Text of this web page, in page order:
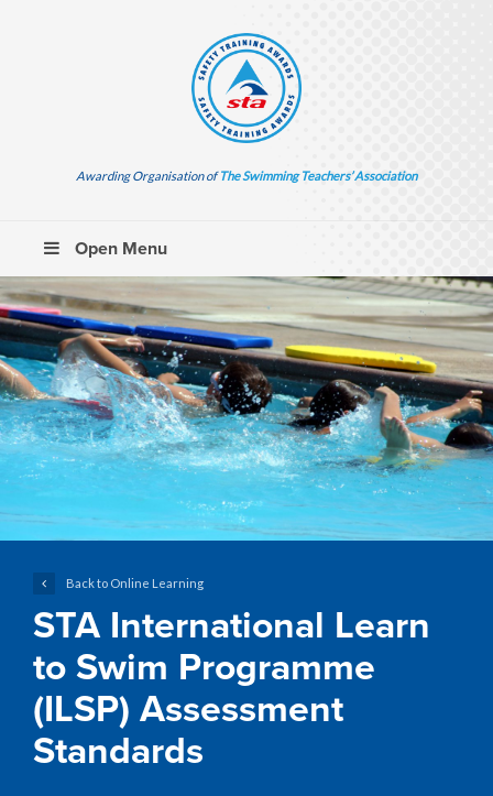
Awarding Organisation ofThe Swimming Teachers’ Association
Open Menu
Back to Online Learning
STA International Learn
to Swim Programme
(ILSP) Assessment
Standards